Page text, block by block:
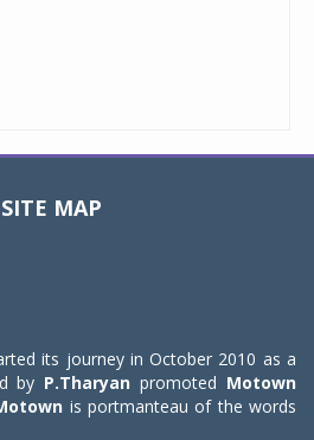
SITE MAP
its journey in October 2010 as a
by P.Tharyan promoted Motown
is portmanteau of the words